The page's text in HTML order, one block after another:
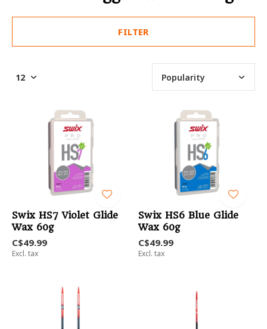
FILTER
Swix HS7 Violet Glide
Wax 60g
C$49.99
Excl. tax
Swix HS6 Blue Glide
Wax 60g
C$49.99
Excl. tax